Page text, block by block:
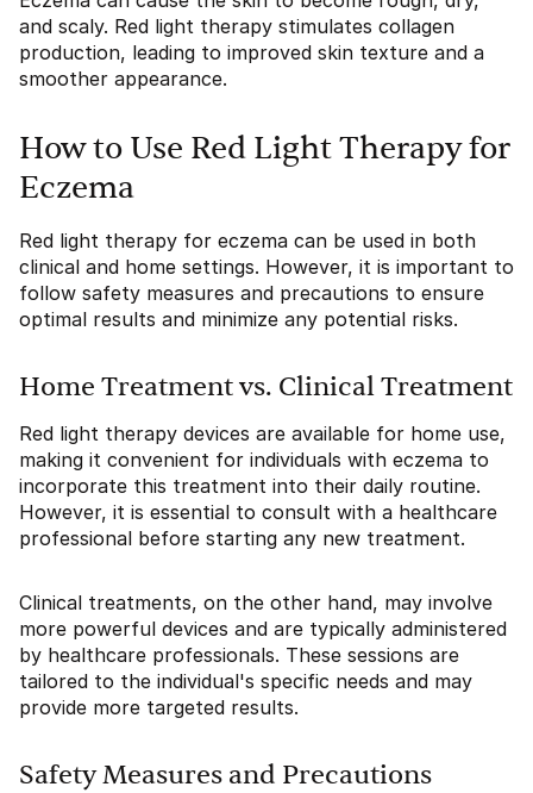
and scaly. Red light therapy stimulates collagen
production, leading to improved skin texture and a
smoother appearance.
How to Use Red Light Therapy for
Eczema
Red light therapy for eczema can be used in both
clinical and home settings. However, it is important to
follow safety measures and precautions to ensure
optimal results and minimize any potential risks.
Home Treatment vs. Clinical Treatment
Red light therapy devices are available for home use,
making it convenient for individuals with eczema to
incorporate this treatment into their daily routine.
However, it is essential to consult with a healthcare
professional before starting any new treatment.
Clinical treatments, on the other hand, may involve
more powerful devices and are typically administered
by healthcare professionals. These sessions are
tailored to the individual's specific needs and may
provide more targeted results.
Safety Measures and Precautions